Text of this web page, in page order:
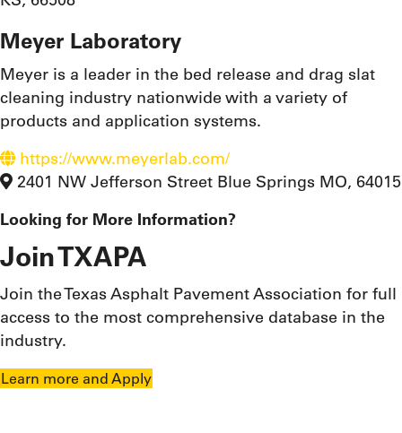
Meyer Laboratory
Meyer is a leader in the bed release and drag slat
cleaning industry nationwide with a variety of
products and application systems.
https://www.meyerlab.com/
2401 NW Jefferson Street Blue Springs MO, 64015
Looking for More Information?
Join TXAPA
Join the Texas Asphalt Pavement Association for full
access to the most comprehensive database in the
industry.
Learn more and Apply